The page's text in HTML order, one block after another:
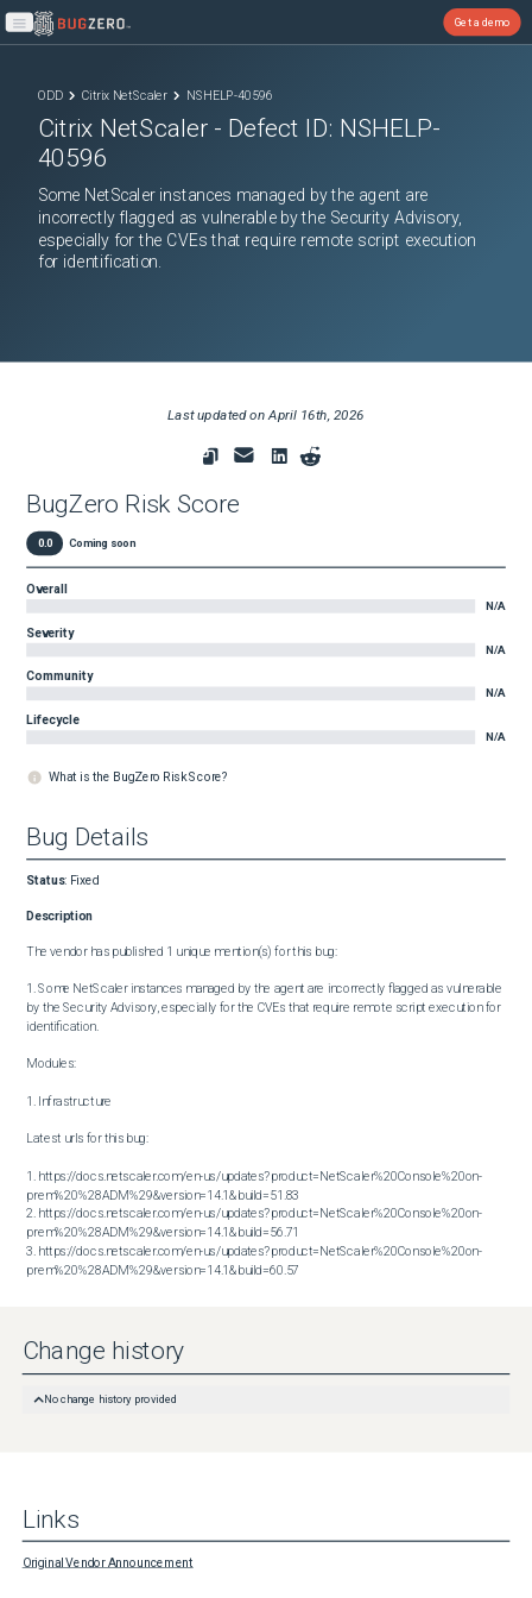
Open main menu
Get a demo
ODD Citrix NetScaler NSHELP-40596
Citrix NetScaler - Defect ID: NSHELP-
40596
Some NetScaler instances managed by the agent are
incorrectly flagged as vulnerable by the Security Advisory,
especially for the CVEs that require remote script execution
for identification.
Last updated onApril 16th, 2026
BugZero Risk Score
0.0 Coming soon
Overall
N/A
Severity
N/A
Community
N/A
Lifecycle
N/A
What is the BugZero Risk Score?
Bug Details
Status: Fixed
Description
The vendor has published 1 unique mention(s) for this bug:
1. Some NetScaler instances managed by the agent are incorrectly flagged as vulnerable
by the Security Advisory, especially for the CVEs that require remote script execution for
identification.
Modules:
1. Infrastructure
Latest urls for this bug:
1. https://docs.netscaler.com/en-us/updates?product=NetScaler%20Console%20on-
prem%20%28ADM%29&version=14.1&build=51.83
2. https://docs.netscaler.com/en-us/updates?product=NetScaler%20Console%20on-
prem%20%28ADM%29&version=14.1&build=56.71
3. https://docs.netscaler.com/en-us/updates?product=NetScaler%20Console%20on-
prem%20%28ADM%29&version=14.1&build=60.57
Change history
No change history provided
Links
Original Vendor Announcement